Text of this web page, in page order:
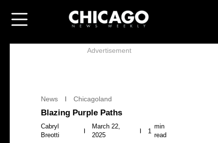
Advertisement
News Chicagoland
Blazing Purple Paths
Cabryl
Breotti
March 22,
2025
1
min
read